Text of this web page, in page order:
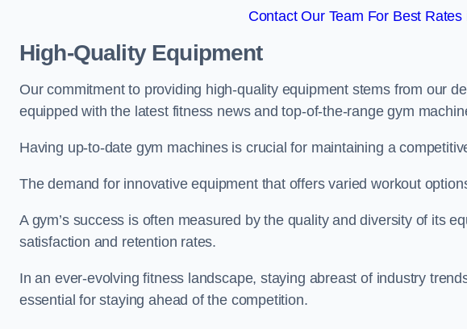
Contact Our Team For Best Rates
High-Quality Equipment
Our commitment to providing high-quality equipment stems from our
equipped with the latest fitness news and top-of-the-range gym
Having up-to-date gym machines is crucial for maintaining a
The demand for innovative equipment that offers varied workout
A gym’s success is often measured by the quality and diversity of its
satisfaction and retention rates.
In an ever-evolving fitness landscape, staying abreast of industry
essential for staying ahead of the competition.